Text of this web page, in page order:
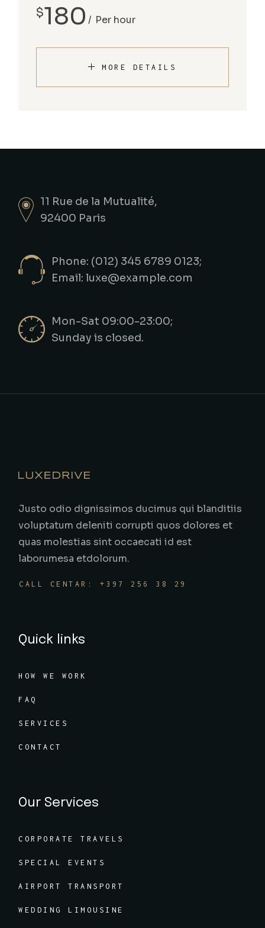
$180 Per hour
MORE DETAILS
11 Rue de la Mutualité,
92400 Paris
Phone: (012) 345 6789 0123;
Email:luxe@example.com
Mon-Sat 09:00-23:00;
Sunday is closed.
Justo odio dignissimos ducimus qui blanditiis
voluptatum deleniti corrupti quos dolores et
quas molestias sint occaecati id est
laborumesa etdolorum.
CALL CENTAR: +397 256 38 29
Quick links
HOW WE WORK
FAQ
SERVICES
CONTACT
Our Services
CORPORATE TRAVELS
SPECIAL EVENTS
AIRPORT TRANSPORT
WEDDING LIMOUSINE